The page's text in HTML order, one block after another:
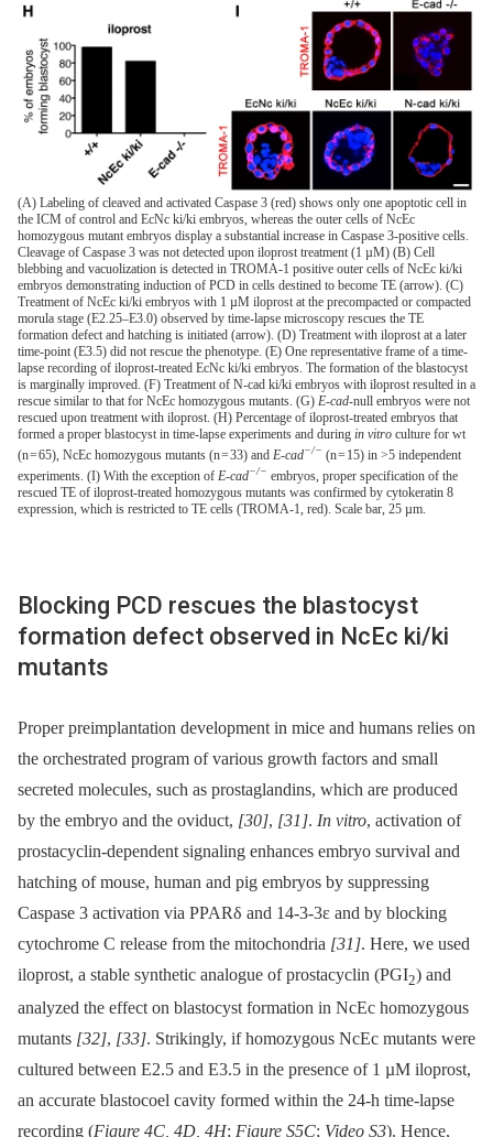
(A) Labeling of cleaved and activated Caspase 3 (red) shows only one apoptotic cell in
the ICM of control and EcNc ki/ki embryos, whereas the outer cells of NcEc
homozygous mutant embryos display a substantial increase in Caspase 3-positive cells.
Cleavage of Caspase 3 was not detected upon iloprost treatment (1 µM) (B) Cell
blebbing and vacuolization is detected in TROMA-1 positive outer cells of NcEc ki/ki
embryos demonstrating induction of PCD in cells destined to become TE (arrow). (C)
Treatment of NcEc ki/ki embryos with 1 µM iloprost at the precompacted or compacted
morula stage (E2.25–E3.0) observed by time-lapse microscopy rescues the TE
formation defect and hatching is initiated (arrow). (D) Treatment with iloprost at a later
time-point (E3.5) did not rescue the phenotype. (E) One representative frame of a time-
lapse recording of iloprost-treated EcNc ki/ki embryos. The formation of the blastocyst
is marginally improved. (F) Treatment of N-cad ki/ki embryos with iloprost resulted in a
rescue similar to that for NcEc homozygous mutants. (G) E-cad-null embryos were not
rescued upon treatment with iloprost. (H) Percentage of iloprost-treated embryos that
formed a proper blastocyst in time-lapse experiments and during in vitro culture for wt
(n = 65), NcEc homozygous mutants (n = 33) and E-cad−/− (n = 15) in >5 independent
experiments. (I) With the exception of E-cad−/− embryos, proper specification of the
rescued TE of iloprost-treated homozygous mutants was confirmed by cytokeratin 8
expression, which is restricted to TE cells (TROMA-1, red). Scale bar, 25 µm.
Blocking PCD rescues the blastocyst
formation defect observed in NcEc ki/ki
mutants
Proper preimplantation development in mice and humans relies on
the orchestrated program of various growth factors and small
secreted molecules, such as prostaglandins, which are produced
by the embryo and the oviduct, [30], [31]. In vitro, activation of
prostacyclin-dependent signaling enhances embryo survival and
hatching of mouse, human and pig embryos by suppressing
Caspase 3 activation via PPARδ and 14-3-3ε and by blocking
cytochrome C release from the mitochondria [31]. Here, we used
iloprost, a stable synthetic analogue of prostacyclin (PGI2) and
analyzed the effect on blastocyst formation in NcEc homozygous
mutants [32], [33]. Strikingly, if homozygous NcEc mutants were
cultured between E2.5 and E3.5 in the presence of 1 µM iloprost,
an accurate blastocoel cavity formed within the 24-h time-lapse
recording (Figure 4C, 4D, 4H; Figure S5C; Video S3). Hence,